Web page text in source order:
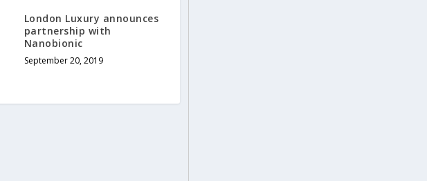
London Luxury announces
partnership with
Nanobionic
September 20, 2019